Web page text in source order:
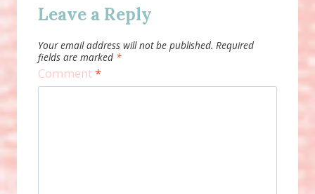
Leave a Reply
Your email address will not be published. Required
fields are marked *
Comment*